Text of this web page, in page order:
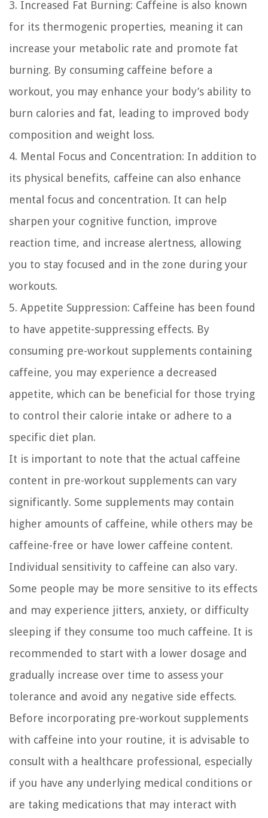
3. Increased Fat Burning: Caffeine is also known
for its thermogenic properties, meaning it can
increase your metabolic rate and promote fat
burning. By consuming caffeine before a
workout, you may enhance your body’s ability to
burn calories and fat, leading to improved body
composition and weight loss.
4. Mental Focus and Concentration: In addition to
its physical benefits, caffeine can also enhance
mental focus and concentration. It can help
sharpen your cognitive function, improve
reaction time, and increase alertness, allowing
you to stay focused and in the zone during your
workouts.
5. Appetite Suppression: Caffeine has been found
to have appetite-suppressing effects. By
consuming pre-workout supplements containing
caffeine, you may experience a decreased
appetite, which can be beneficial for those trying
to control their calorie intake or adhere to a
specific diet plan.
It is important to note that the actual caffeine
content in pre-workout supplements can vary
significantly. Some supplements may contain
higher amounts of caffeine, while others may be
caffeine-free or have lower caffeine content.
Individual sensitivity to caffeine can also vary.
Some people may be more sensitive to its effects
and may experience jitters, anxiety, or difficulty
sleeping if they consume too much caffeine. It is
recommended to start with a lower dosage and
gradually increase over time to assess your
tolerance and avoid any negative side effects.
Before incorporating pre-workout supplements
with caffeine into your routine, it is advisable to
consult with a healthcare professional, especially
if you have any underlying medical conditions or
are taking medications that may interact with